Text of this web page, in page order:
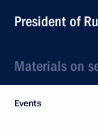
President of
Materials on
Events